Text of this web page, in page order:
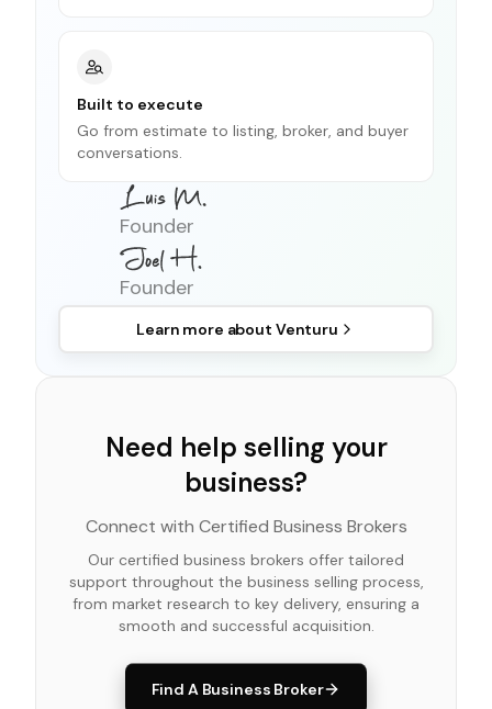
Built to execute
Go from estimate to listing, broker, and buyer
conversations.
Founder
Founder
Learn more about Venturu
Need help selling your
business?
Connect with Certified Business Brokers
Our certified business brokers offer tailored
support throughout the business selling process,
from market research to key delivery, ensuring a
smooth and successful acquisition.
Find A Business Broker